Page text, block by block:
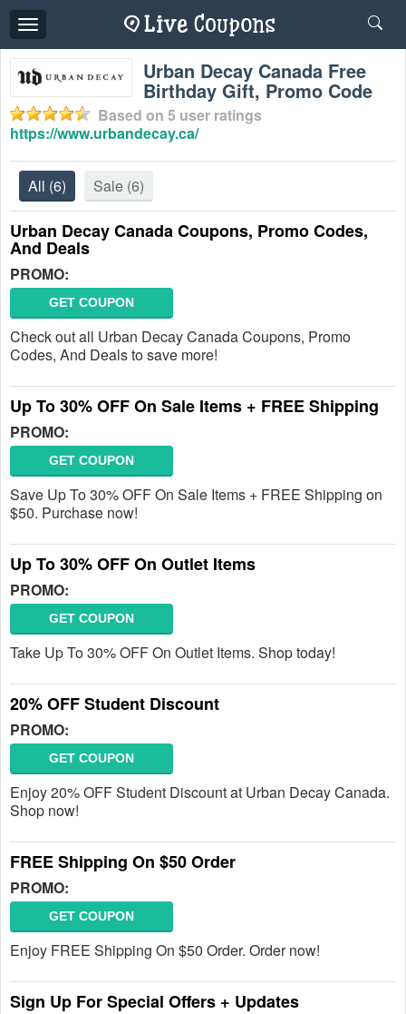
Toggle
navigation
Urban Decay Canada Free
Birthday Gift, Promo Code
Based on 5 user ratings
https://www.urbandecay.ca/
All (6) Sale (6)
Urban Decay Canada Coupons, Promo Codes,
And Deals
PROMO:
GET COUPON
Check out all Urban Decay Canada Coupons, Promo
Codes, And Deals to save more!
Up To 30% OFF On Sale Items + FREE Shipping
PROMO:
GET COUPON
Save Up To 30% OFF On Sale Items + FREE Shipping on
$50. Purchase now!
Up To 30% OFF On Outlet Items
PROMO:
GET COUPON
Take Up To 30% OFF On Outlet Items. Shop today!
20% OFF Student Discount
PROMO:
GET COUPON
Enjoy 20% OFF Student Discount at Urban Decay Canada.
Shop now!
FREE Shipping On $50 Order
PROMO:
GET COUPON
Enjoy FREE Shipping On $50 Order. Order now!
Sign Up For Special Offers + Updates